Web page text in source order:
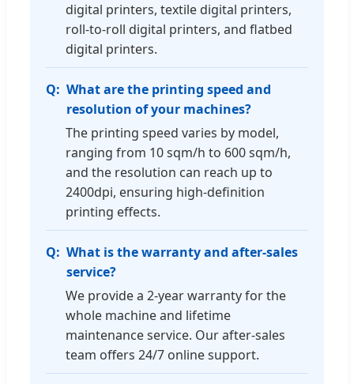
digital printers, textile digital printers,
roll-to-roll digital printers, and flatbed
digital printers.
What are the printing speed and
resolution of your machines?
The printing speed varies by model,
ranging from 10 sqm/h to 600 sqm/h,
and the resolution can reach up to
2400dpi, ensuring high-definition
printing effects.
What is the warranty and after-sales
service?
We provide a 2-year warranty for the
whole machine and lifetime
maintenance service. Our after-sales
team offers 24/7 online support.